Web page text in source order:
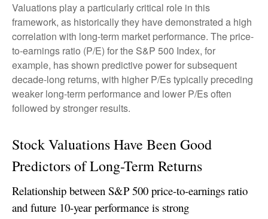
Valuations play a particularly critical role in this
framework, as historically they have demonstrated a high
correlation with long-term market performance. The price-
to-earnings ratio (P/E) for the S&P 500 Index, for
example, has shown predictive power for subsequent
decade-long returns, with higher P/Es typically preceding
weaker long-term performance and lower P/Es often
followed by stronger results.
Stock Valuations Have Been Good
Predictors of Long-Term Returns
Relationship between S&P 500 price-to-earnings ratio
and future 10-year performance is strong